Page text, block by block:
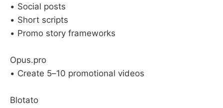
• Social posts
• Short scripts
• Promo story frameworks
Opus.pro
• Create 5–10 promotional videos
Blotato